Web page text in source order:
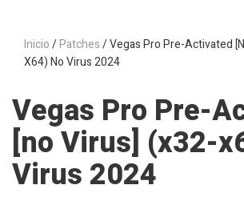
Inicio/Patches/ Vegas Pro Pre-Activated
X64) No Virus 2024
Vegas Pro Pre-
[no Virus] (x32-
Virus 2024